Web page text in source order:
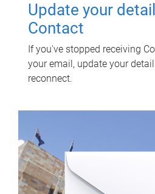
Update your
Contact
If you've stopped receiving
your email, update your
reconnect.